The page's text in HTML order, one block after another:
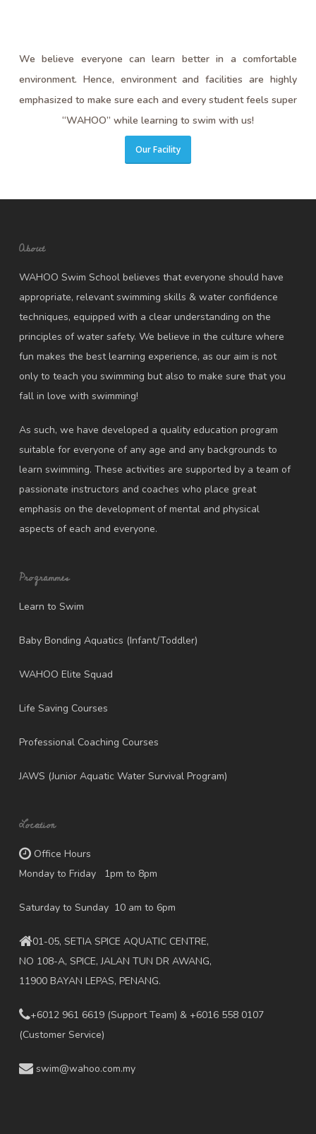
We believe everyone can learn better in a comfortable
environment. Hence, environment and facilities are highly
emphasized to make sure each and every student feels super
“WAHOO” while learning to swim with us!
Our Facility
About
WAHOO Swim School believes that everyone should have
appropriate, relevant swimming skills & water confidence
techniques, equipped with a clear understanding on the
principles of water safety. We believe in the culture where
fun makes the best learning experience, as our aim is not
only to teach you swimming but also to make sure that you
fall in love with swimming!
As such, we have developed a quality education program
suitable for everyone of any age and any backgrounds to
learn swimming. These activities are supported by a team of
passionate instructors and coaches who place great
emphasis on the development of mental and physical
aspects of each and everyone.
Programmes
Learn to Swim
Baby Bonding Aquatics (Infant/Toddler)
WAHOO Elite Squad
Life Saving Courses
Professional Coaching Courses
JAWS (Junior Aquatic Water Survival Program)
Location
Office Hours
Monday to Friday 1pm to 8pm
Saturday to Sunday 10 am to 6pm
01-05, SETIA SPICE AQUATIC CENTRE,
NO 108-A, SPICE, JALAN TUN DR AWANG,
11900 BAYAN LEPAS, PENANG.
+6012 961 6619(Support Team) & +6016 558 0107
(Customer Service)
swim@wahoo.com.my